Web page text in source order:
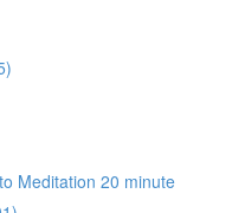
Meditation 20 minute